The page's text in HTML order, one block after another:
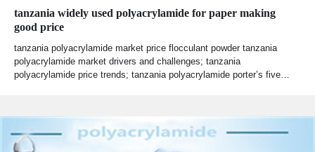
tanzania widely used polyacrylamide for paper making
good price
tanzania polyacrylamide market price flocculant powder tanzania
polyacrylamide market drivers and challenges; tanzania
polyacrylamide price trends; tanzania polyacrylamide porter’s five…